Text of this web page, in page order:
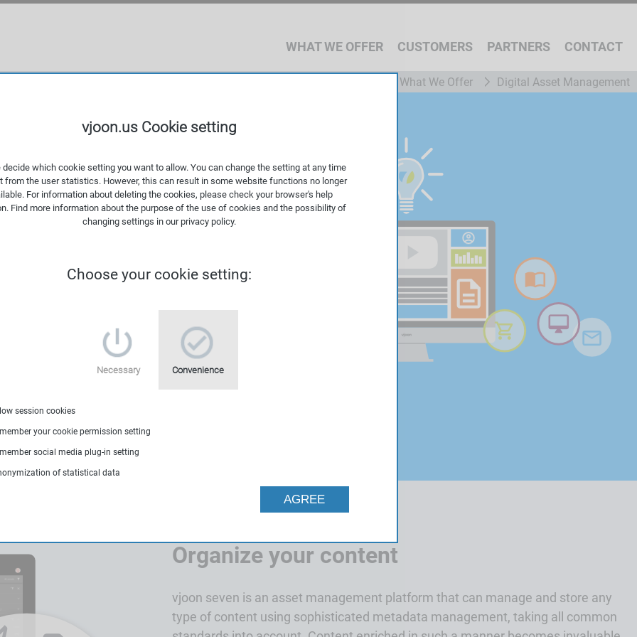
WHAT WE OFFER CUSTOMERS PARTNERS CONTACT
What We Offer Digital Asset Management
of a small
agency, or company-
hundred million
organize and
0420
Organize your content
vjoon seven is an asset management platform that can manage and store any
type of content using sophisticated metadata management, taking all common
vjoon.us Cookie setting
decide which cookie setting you want to allow. You can change the setting at any time
from the user statistics. However, this can result in some website functions no longer
For information about deleting the cookies, please check your browser's help
Find more information about the purpose of the use of cookies and the possibility of
changing settings in our privacy policy.
Choose your cookie setting:
Necessary Convenience
session cookies
your cookie permission setting
social media plug-in setting
of statistical data
AGREE